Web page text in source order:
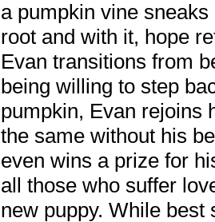
a pumpkin vine
root and with it, hope
Evan transitions from
being willing to step
pumpkin, Evan rejoins
the same without his
even wins a prize for
all those who suffer
new puppy. While best